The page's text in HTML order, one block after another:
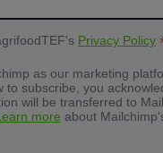
Privacy Policy
as our marketing
to subscribe, you
will be transferred to
more about